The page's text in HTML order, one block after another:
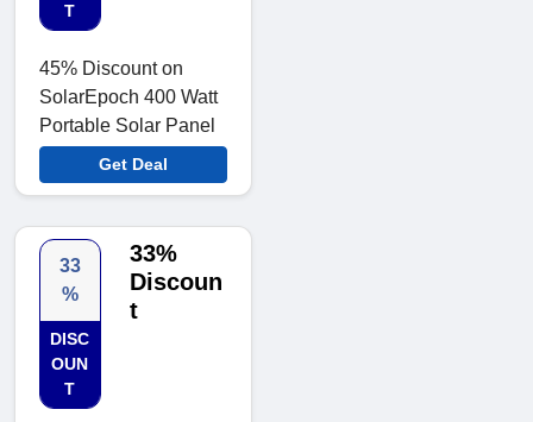
T
45% Discount on
SolarEpoch 400 Watt
Portable Solar Panel
Get Deal
33
%
DISC
OUN
T
33%
Discoun
t